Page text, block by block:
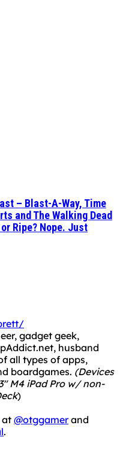
– Blast-A-Way, Time
and The Walking Dead
Ripe? Nope. Just
gadget geek,
husband
all types of apps,
boardgames. (Devices
M4 iPad Pro w/ non-
)
at @otggamerand
.